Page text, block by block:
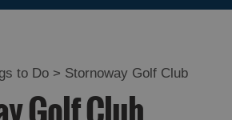
to Do > Stornoway Golf Club